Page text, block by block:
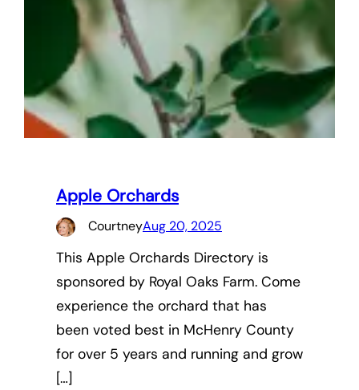
Apple Orchards
CourtneyAug 20, 2025
This Apple Orchards Directory is
sponsored by Royal Oaks Farm. Come
experience the orchard that has
been voted best in McHenry County
for over 5 years and running and grow
[…]